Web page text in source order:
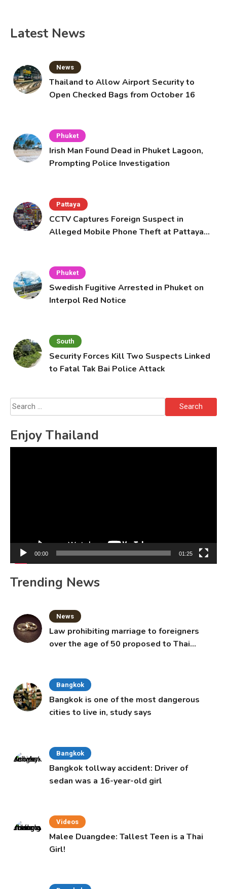
Latest News
News
Thailand to Allow Airport Security to
Open Checked Bags from October 16
Phuket
Irish Man Found Dead in Phuket Lagoon,
Prompting Police Investigation
Pattaya
CCTV Captures Foreign Suspect in
Alleged Mobile Phone Theft at Pattaya
Phuket
Swedish Fugitive Arrested in Phuket on
Interpol Red Notice
South
Security Forces Kill Two Suspects Linked
to Fatal Tak Bai Police Attack
Search
for:
Enjoy Thailand
00:00 01:25
Trending News
News
Law prohibiting marriage to foreigners
over the age of 50 proposed to Thai
Bangkok
Bangkok is one of the most dangerous
cities to live in, study says
Bangkok
Bangkok tollway accident: Driver of
sedan was a 16-year-old girl
Videos
Malee Duangdee: Tallest Teen is a Thai
Girl!